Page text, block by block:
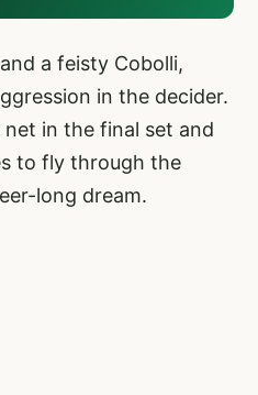
a feisty Cobolli,
in the decider.
in the final set and
to fly through the
long dream.